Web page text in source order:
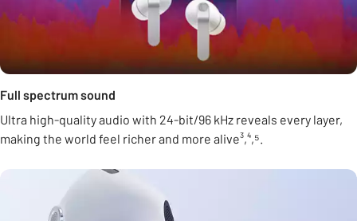
Full spectrum sound
Ultra high-quality audio with 24-bit/96 kHz reveals every layer,
making the world feel richer and more alive³,⁴,⁵.